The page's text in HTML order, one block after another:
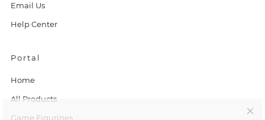
Email Us
Help Center
Portal
Home
All Products
Game Figurines